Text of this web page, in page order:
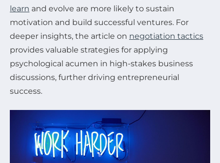
learn and evolve are more likely to sustain
motivation and build successful ventures. For
deeper insights, the article on negotiation tactics
provides valuable strategies for applying
psychological acumen in high-stakes business
discussions, further driving entrepreneurial
success.